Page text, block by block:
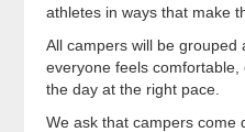
athletes in ways that make
All campers will be grouped
everyone feels
the day at the right pace.
We ask that campers come